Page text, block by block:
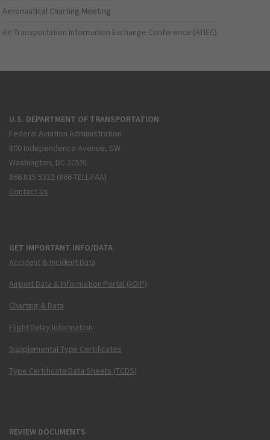
Aeronautical Charting Meeting
Air Transportation Information Exchange Conference (ATIEC)
U.S. DEPARTMENT OF TRANSPORTATION
Federal Aviation Administration
800 Independence Avenue, SW
Washington, DC 20591
866.835.5322 (866-TELL-FAA)
Contact Us
GET IMPORTANT INFO/DATA
Accident & Incident Data
Airport Data & Information Portal (ADIP)
Charting & Data
Flight Delay Information
Supplemental Type Certificates
Type Certificate Data Sheets (TCDS)
REVIEW DOCUMENTS